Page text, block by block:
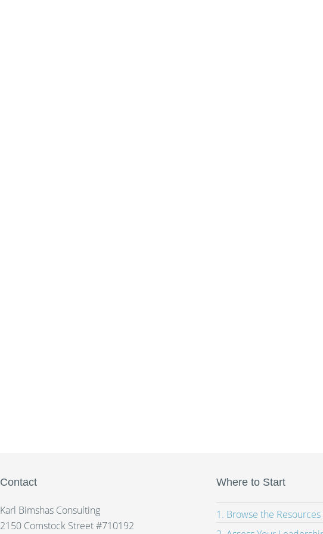
Contact
Karl Bimshas Consulting
2150 Comstock Street #710192
Where to Start
1. Browse the Resources